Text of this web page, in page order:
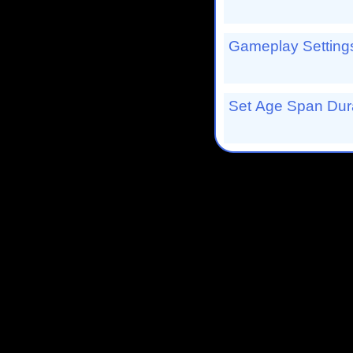
Gameplay
Set Age Span